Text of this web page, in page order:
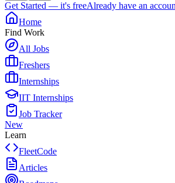
Get Started — it's freeAlready have an
Home
Find Work
All Jobs
Freshers
Internships
IIT Internships
Job Tracker
New
Learn
FleetCode
Articles